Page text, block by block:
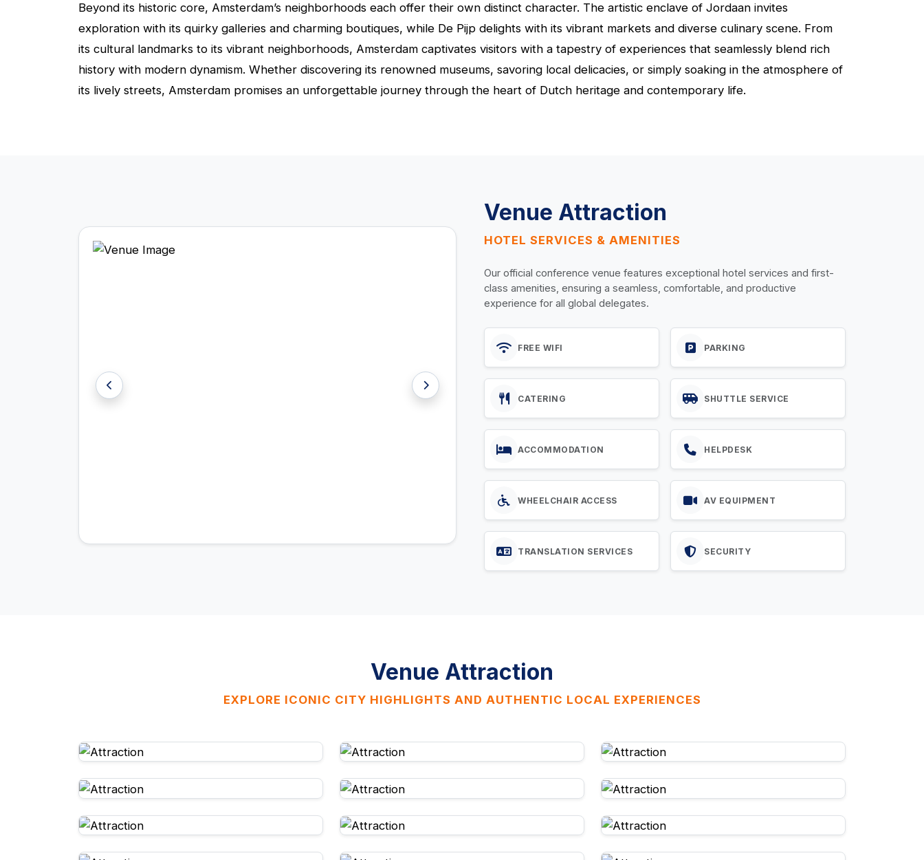
Beyond its historic core, Amsterdam’s neighborhoods each offer their own distinct character. The artistic enclave of Jordaan invites
exploration with its quirky galleries and charming boutiques, while De Pijp delights with its vibrant markets and diverse culinary scene. From
its cultural landmarks to its vibrant neighborhoods, Amsterdam captivates visitors with a tapestry of experiences that seamlessly blend rich
history with modern dynamism. Whether discovering its renowned museums, savoring local delicacies, or simply soaking in the atmosphere of
its lively streets, Amsterdam promises an unforgettable journey through the heart of Dutch heritage and contemporary life.
Venue Attraction
HOTEL SERVICES & AMENITIES
Our official conference venue features exceptional hotel services and first-
class amenities, ensuring a seamless, comfortable, and productive
experience for all global delegates.
FREE WIFI PARKING
CATERING SHUTTLE SERVICE
ACCOMMODATION HELPDESK
WHEELCHAIR ACCESS AV EQUIPMENT
TRANSLATION SERVICES SECURITY
Venue Attraction
EXPLORE ICONIC CITY HIGHLIGHTS AND AUTHENTIC LOCAL EXPERIENCES